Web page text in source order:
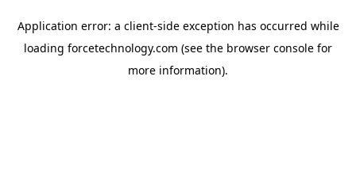
Application error: a client-side exception has occurred while
loading forcetechnology.com (see the browser console for
more information).